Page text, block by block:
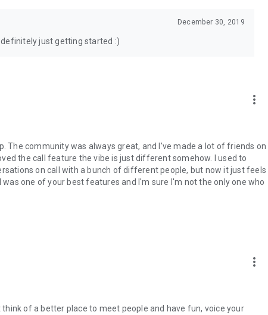
December 30, 2019
just getting started :)
more_vert
The community was always great, and I've made a lot of friends on
the call feature the vibe is just different somehow. I used to
on call with a bunch of different people, but now it just feels
was one of your best features and I'm sure I'm not the only one who
more_vert
of a better place to meet people and have fun, voice your